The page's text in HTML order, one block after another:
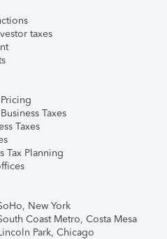
taxes
Taxes
Taxes
Tax Planning
New York
Coast Metro, Costa Mesa
Park, Chicago